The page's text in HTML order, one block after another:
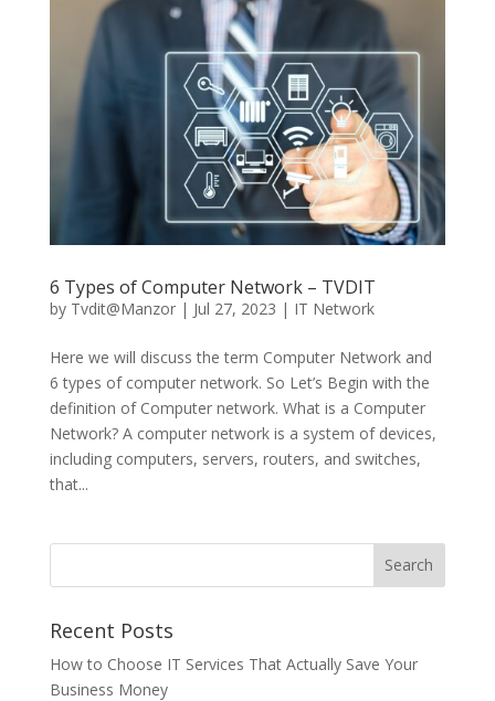
6 Types of Computer Network – TVDIT
by Tvdit@Manzor| Jul 27, 2023 | IT Network
Here we will discuss the term Computer Network and
6 types of computer network. So Let’s Begin with the
definition of Computer network. What is a Computer
Network? A computer network is a system of devices,
including computers, servers, routers, and switches,
that...
Recent Posts
How to Choose IT Services That Actually Save Your
Business Money